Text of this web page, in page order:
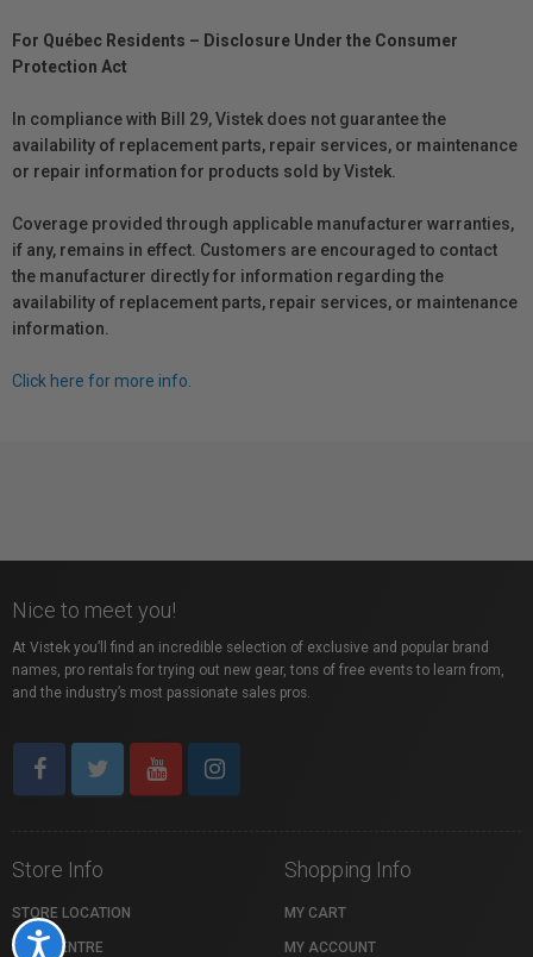
Accessibility
For Québec Residents – Disclosure Under the Consumer
Protection Act
In compliance with Bill 29, Vistek does not guarantee the
availability of replacement parts, repair services, or maintenance
or repair information for products sold by Vistek.
Coverage provided through applicable manufacturer warranties,
if any, remains in effect. Customers are encouraged to contact
the manufacturer directly for information regarding the
availability of replacement parts, repair services, or maintenance
information.
Click here for more info.
Nice to meet you!
At Vistek you’ll find an incredible selection of exclusive and popular brand
names, pro rentals for trying out new gear, tons of free events to learn from,
and the industry’s most passionate sales pros.
Store Info
STORE LOCATION
HELP CENTRE
Shopping Info
MY CART
MY ACCOUNT